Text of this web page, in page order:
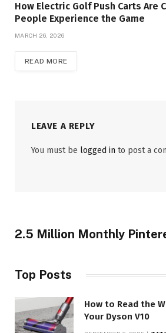
How Electric Golf Push Carts Are
People Experience the Game
MARCH 26, 2026
READ MORE
LEAVE A REPLY
You must be logged in to post a
2.5 Million Monthly
Top Posts
How to Read the
Your Dyson V10